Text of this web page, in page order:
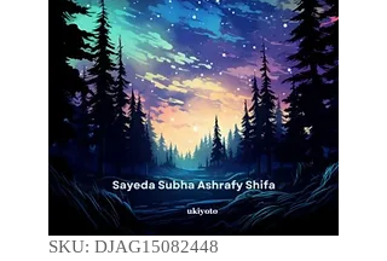
SKU: DJAG15082448